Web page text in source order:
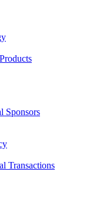
Sponsors
Transactions